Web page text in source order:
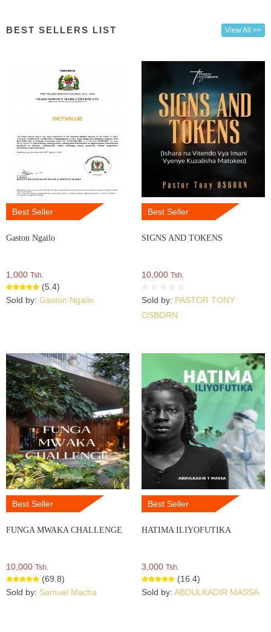
BEST SELLERS LIST View All >>
Best Seller
Gaston Ngailo
1,000 Tsh.
(5.4)
Sold by: Gaston Ngailo
Best Seller
SIGNS AND TOKENS
10,000 Tsh.
Sold by: PASTOR TONY
OSBORN
Best Seller
FUNGA MWAKA CHALLENGE
10,000 Tsh.
(69.8)
Sold by: Samuel Macha
Best Seller
HATIMA ILIYOFUTIKA
3,000 Tsh.
(16.4)
Sold by: ABDULKADIR MASSA